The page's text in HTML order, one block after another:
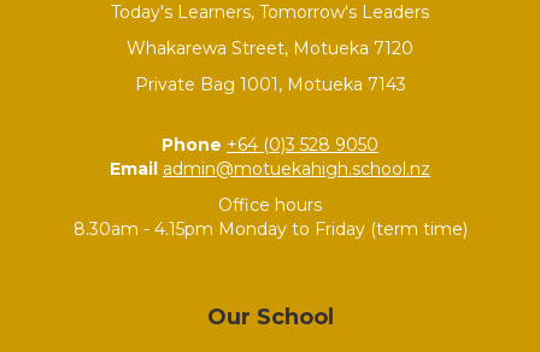
Today's Learners, Tomorrow's Leaders
Whakarewa Street, Motueka 7120
Private Bag 1001, Motueka 7143
Phone +64 (0)3 528 9050
Email admin@motuekahigh.school.nz
Office hours
8.30am - 4.15pm Monday to Friday (term time)
Our School